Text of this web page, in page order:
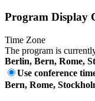
Program Display
Time Zone
The program is
Berlin, Bern, Rome,
Use conference
Bern, Rome,